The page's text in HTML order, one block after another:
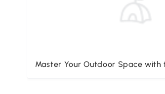
Master Your Outdoor Space with